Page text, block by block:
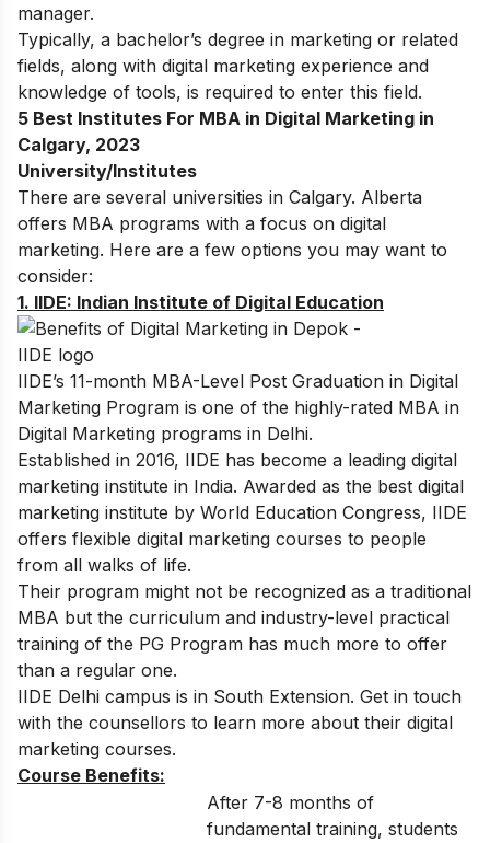
manager.
Typically, a bachelor’s degree in marketing or related
fields, along with digital marketing experience and
knowledge of tools, is required to enter this field.
5 Best Institutes For MBA in Digital Marketing in
Calgary, 2023
University/Institutes
There are several universities in Calgary. Alberta
offers MBA programs with a focus on digital
marketing. Here are a few options you may want to
consider:
1. IIDE: Indian Institute of Digital Education
IIDE’s 11-month MBA-Level Post Graduation in Digital
Marketing Program is one of the highly-rated MBA in
Digital Marketing programs in Delhi.
Established in 2016, IIDE has become a leading digital
marketing institute in India. Awarded as the best digital
marketing institute by World Education Congress, IIDE
offers flexible digital marketing courses to people
from all walks of life.
Their program might not be recognized as a traditional
MBA but the curriculum and industry-level practical
training of the PG Program has much more to offer
than a regular one.
IIDE Delhi campus is in South Extension. Get in touch
with the counsellors to learn more about their digital
marketing courses.
Course Benefits:
After 7-8 months of
fundamental training, students